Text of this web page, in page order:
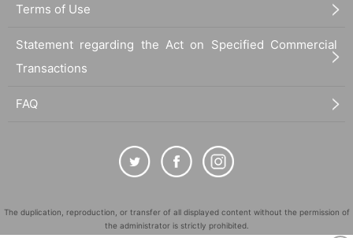
Terms of Use
Statement regarding the Act on Specified Commercial
Transactions
FAQ
The duplication, reproduction, or transfer of all displayed content without the permission of
the administrator is strictly prohibited.